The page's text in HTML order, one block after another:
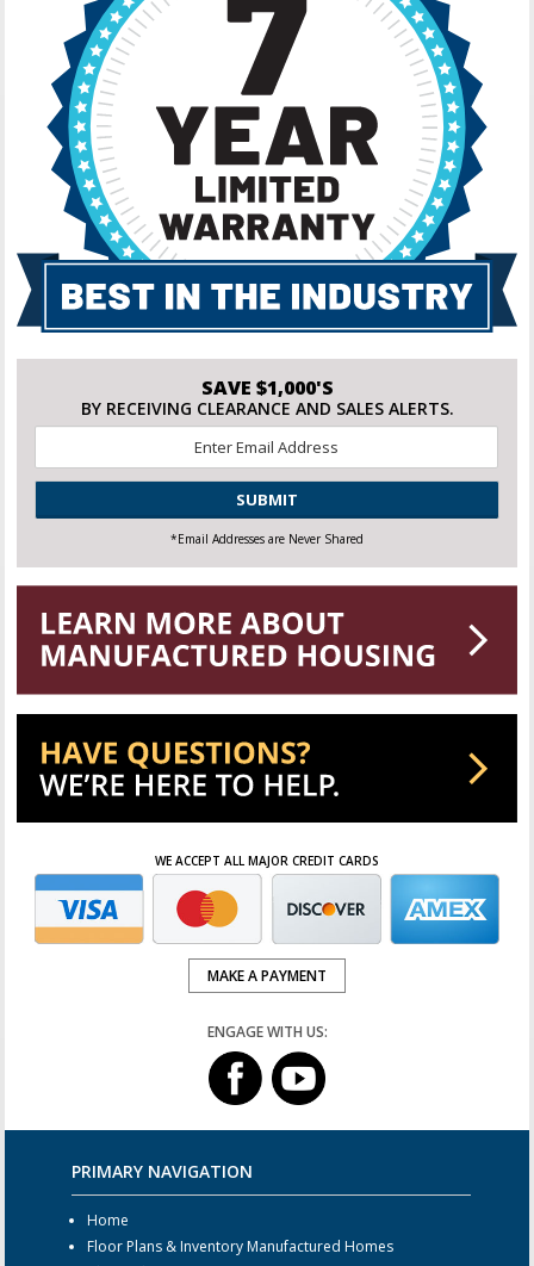
SAVE $1,000'S
BY RECEIVING CLEARANCE AND SALES ALERTS.
CAPTCHA
*Email Addresses are Never Shared
WE ACCEPT ALL MAJOR CREDIT CARDS
MAKE A PAYMENT
ENGAGE WITH US:
PRIMARY NAVIGATION
Home
Floor Plans & Inventory Manufactured Homes